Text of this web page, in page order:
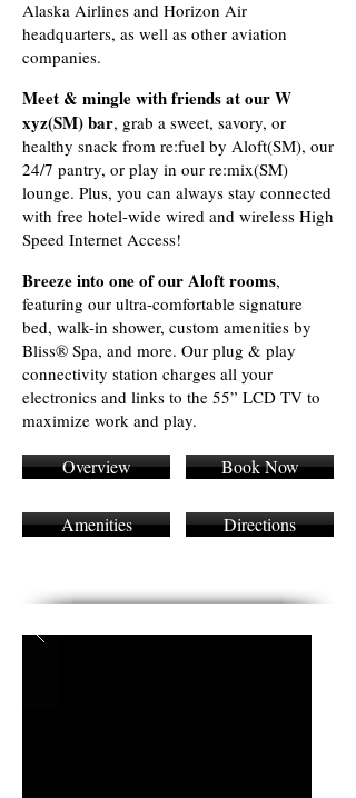
Alaska Airlines and Horizon Air
headquarters, as well as other aviation
companies.
Meet & mingle with friends at our W
xyz(SM) bar, grab a sweet, savory, or
healthy snack from re:fuel by Aloft(SM), our
24/7 pantry, or play in our re:mix(SM)
lounge. Plus, you can always stay connected
with free hotel-wide wired and wireless High
Speed Internet Access!
Breeze into one of our Aloft rooms,
featuring our ultra-comfortable signature
bed, walk-in shower, custom amenities by
Bliss® Spa, and more. Our plug & play
connectivity station charges all your
electronics and links to the 55” LCD TV to
maximize work and play.
Overview
Amenities
Book Now
Directions